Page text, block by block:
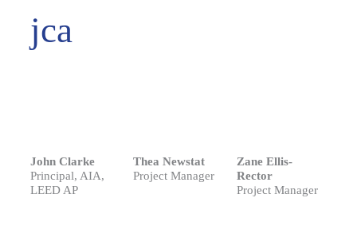
jca
John Clarke
Principal, AIA,
LEED AP
Thea Newstat
Project Manager
Zane Ellis-
Rector
Project Manager